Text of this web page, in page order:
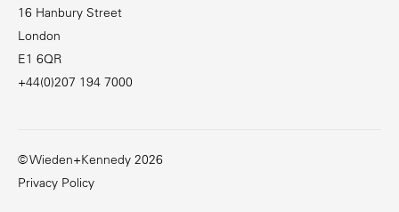
16 Hanbury Street
London
E1 6QR
+44(0)207 194 7000
© Wieden+Kennedy 2026
Privacy Policy